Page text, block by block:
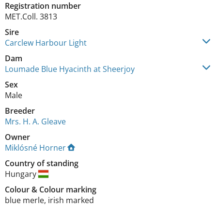
Registration number
MET.Coll. 3813
Sire
Carclew Harbour Light
Dam
Loumade Blue Hyacinth at Sheerjoy
Sex
Male
Breeder
Mrs. H. A. Gleave
Owner
Miklósné Horner
Country of standing
Hungary
Colour& Colour marking
blue merle, irish marked